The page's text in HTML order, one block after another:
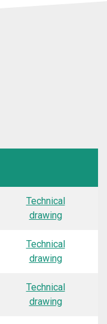
Technical
drawing
Technical
drawing
Technical
drawing